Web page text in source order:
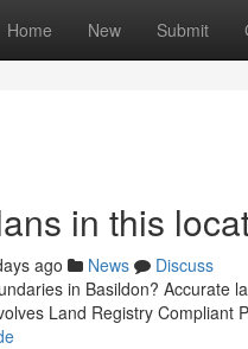
Home New Submit
in this
ago News
Discuss
in Basildon? Accurate
Land Registry Compliant